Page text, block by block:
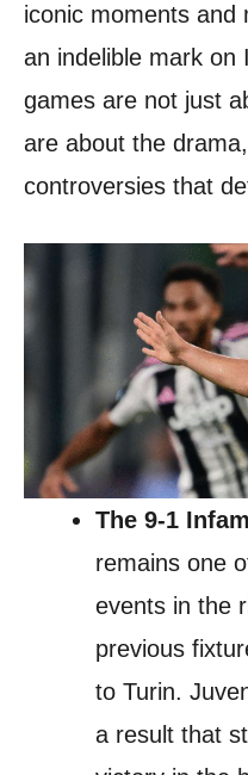
iconic moments and
an indelible mark on
games are not just
are about the
controversies that
The 9-1
remains one
events in the
previous
to Turin.
a result that